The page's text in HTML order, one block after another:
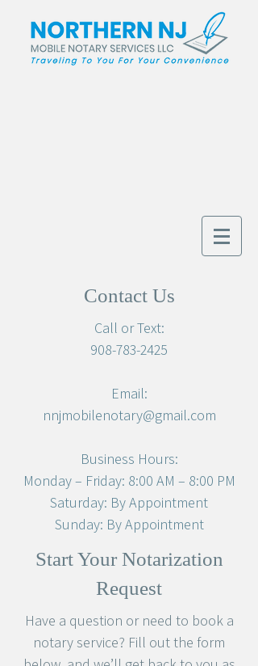
Contact Us
Call or Text:
908-783-2425
Email:
nnjmobilenotary@gmail.com
Business Hours:
Monday – Friday: 8:00 AM – 8:00 PM
Saturday: By Appointment
Sunday: By Appointment
Start Your Notarization
Request
Have a question or need to book a
notary service? Fill out the form